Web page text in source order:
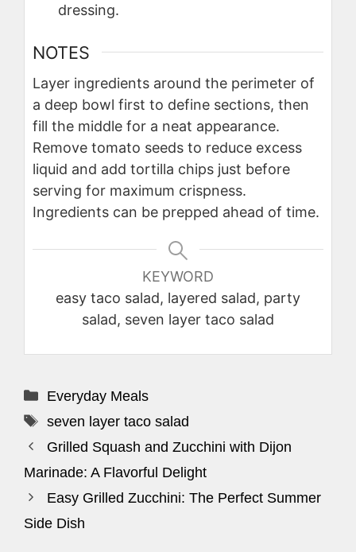
dressing.
NOTES
Layer ingredients around the perimeter of
a deep bowl first to define sections, then
fill the middle for a neat appearance.
Remove tomato seeds to reduce excess
liquid and add tortilla chips just before
serving for maximum crispness.
Ingredients can be prepped ahead of time.
KEYWORD
easy taco salad, layered salad, party
salad, seven layer taco salad
Categories
Everyday Meals
Tags
seven layer taco salad
Grilled Squash and Zucchini with Dijon
Marinade: A Flavorful Delight
Easy Grilled Zucchini: The Perfect Summer
Side Dish